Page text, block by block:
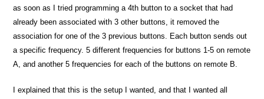
as soon as I tried programming a 4th button to a socket that had
already been associated with 3 other buttons, it removed the
association for one of the 3 previous buttons. Each button sends out
a specific frequency. 5 different frequencies for buttons 1-5 on remote
A, and another 5 frequencies for each of the buttons on remote B.
I explained that this is the setup I wanted, and that I wanted all